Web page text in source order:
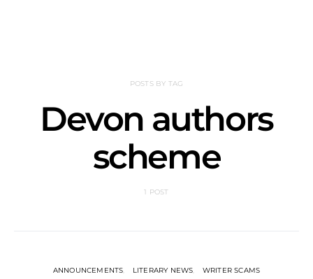
POSTS BY TAG
Devon authors
scheme
1 POST
ANNOUNCEMENTS LITERARY NEWS WRITER SCAMS